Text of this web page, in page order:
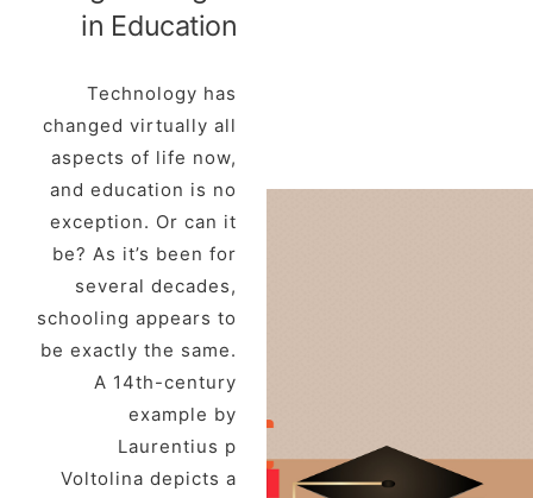
in Education
Technology has
changed virtually all
aspects of life now,
and education is no
exception. Or can it
be? As it’s been for
several decades,
schooling appears to
be exactly the same.
A 14th-century
example by
Laurentius p
Voltolina depicts a